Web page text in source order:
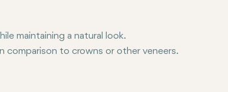
maintaining a natural look.
comparison to crowns or other veneers.